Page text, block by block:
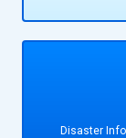
Disaster